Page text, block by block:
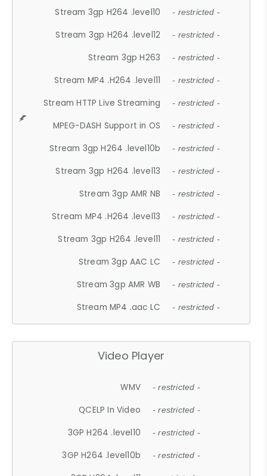
Stream 3gp H264 .level10 - restricted -
Stream 3gp H264 .level12 - restricted -
Stream 3gp H263 - restricted -
Stream MP4 .H264 .level11 - restricted -
Stream HTTP Live Streaming - restricted -
MPEG-DASH Support in OS - restricted -
Stream 3gp H264 .level10b - restricted -
Stream 3gp H264 .level13 - restricted -
Stream 3gp AMR NB - restricted -
Stream MP4 .H264 .level13 - restricted -
Stream 3gp H264 .level11 - restricted -
Stream 3gp AAC LC - restricted -
Stream 3gp AMR WB - restricted -
Stream MP4 .aac LC - restricted -
Video Player
WMV - restricted -
QCELP In Video - restricted -
3GP H264 .level10 - restricted -
3GP H264 .level10b - restricted -